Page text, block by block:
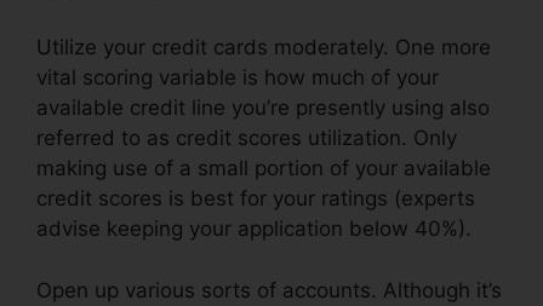
Utilize your credit cards moderately. One more
vital scoring variable is how much of your
available credit line you’re presently using also
referred to as credit scores utilization. Only
making use of a small portion of your available
credit scores is best for your ratings (experts
advise keeping your application below 40%).
Open up various sorts of accounts. Although it’s